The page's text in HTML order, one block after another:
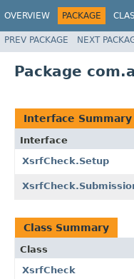
OVERVIEW PACKAGE
PREV PACKAGE NEXT
Package
Interface Summary
Interface
XsrfCheck.Setup
Class Summary
Class
XsrfCheck